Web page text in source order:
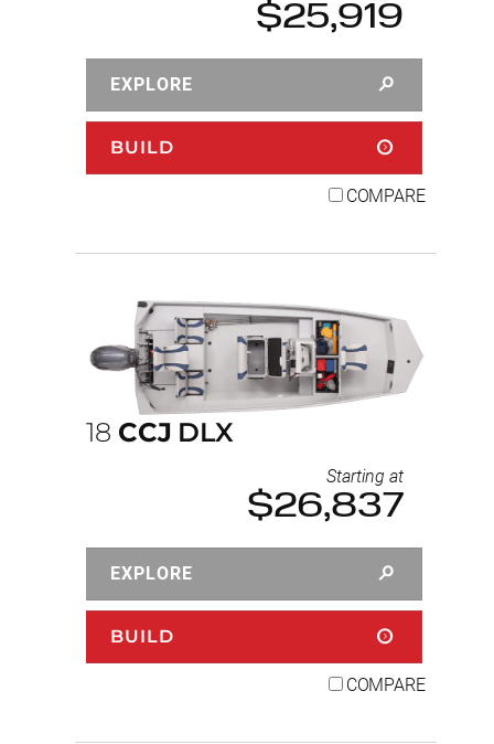
$25,919
EXPLORE
BUILD
COMPARE
18 CCJ DLX
Starting at
$26,837
EXPLORE
BUILD
COMPARE